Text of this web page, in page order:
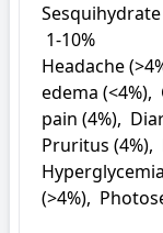
Sesquihydrate
Headache
edema (<4%),
pain (4%),
Pruritus (4%),
(>4%),